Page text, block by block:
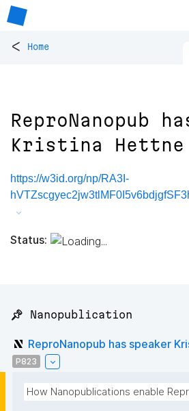
< Home
ReproNanopub
Kristina Hettne
https://w3id.org/np/RA3I-
Status:
📌 Nanopublication
ReproNanopub has speaker
P823
How Nanopublications enable